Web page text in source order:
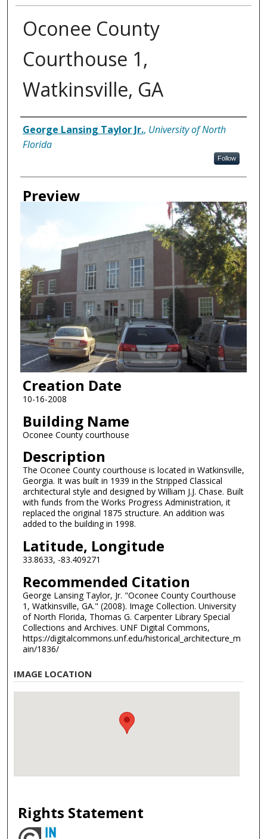
Oconee County
Courthouse 1,
Watkinsville, GA
Creator
George Lansing Taylor Jr., University of North
Florida
Follow
Preview
Creation Date
10-16-2008
Building Name
Oconee County courthouse
Description
The Oconee County courthouse is located in Watkinsville,
Georgia. It was built in 1939 in the Stripped Classical
architectural style and designed by William J.J. Chase. Built
with funds from the Works Progress Administration, it
replaced the original 1875 structure. An addition was
added to the building in 1998.
Latitude, Longitude
33.8633, -83.409271
Recommended Citation
George Lansing Taylor, Jr. "Oconee County Courthouse
1, Watkinsville, GA." (2008). Image Collection. University
of North Florida, Thomas G. Carpenter Library Special
Collections and Archives. UNF Digital Commons,
https://digitalcommons.unf.edu/historical_architecture_m
ain/1836/
IMAGE LOCATION
Rights Statement